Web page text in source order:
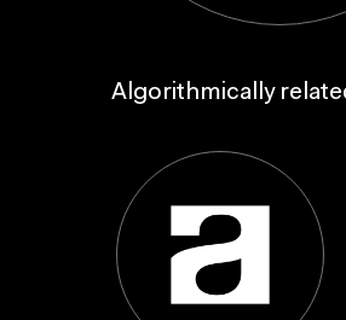
Algorithmically